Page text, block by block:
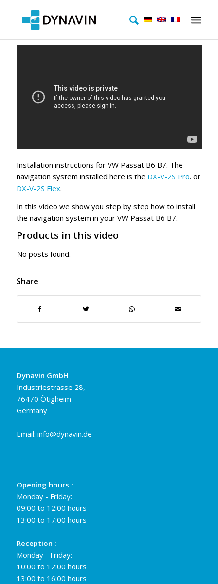
Installation instructions for VW Passat B6 B7. The
navigation system installed here is the DX-V-2S Pro. or
DX-V-2S Flex.
In this video we show you step by step how to install
the navigation system in your VW Passat B6 B7.
Products in this video
No posts found.
Share
Dynavin GmbH
Industriestrasse 28,
76470 Ötigheim
Germany
Email: info@dynavin.de
Opening hours :
Monday - Friday:
09:00 to 12:00 hours
13:00 to 17:00 hours
Reception :
Monday - Friday:
10:00 to 12:00 hours
13:00 to 16:00 hours